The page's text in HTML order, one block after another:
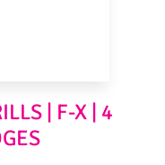
| F-X | 4